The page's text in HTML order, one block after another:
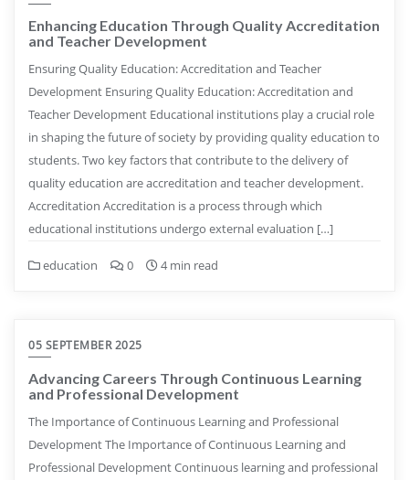
Enhancing Education Through Quality Accreditation
and Teacher Development
Ensuring Quality Education: Accreditation and Teacher
Development Ensuring Quality Education: Accreditation and
Teacher Development Educational institutions play a crucial role
in shaping the future of society by providing quality education to
students. Two key factors that contribute to the delivery of
quality education are accreditation and teacher development.
Accreditation Accreditation is a process through which
educational institutions undergo external evaluation […]
education 0 4 min read
05 SEPTEMBER 2025
Advancing Careers Through Continuous Learning
and Professional Development
The Importance of Continuous Learning and Professional
Development The Importance of Continuous Learning and
Professional Development Continuous learning and professional